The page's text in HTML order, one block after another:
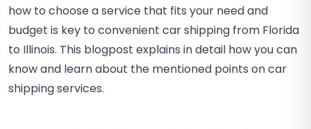
how to choose a service that fits your need and
budget is key to convenient car shipping from Florida
to Illinois. This blogpost explains in detail how you can
know and learn about the mentioned points on car
shipping services.